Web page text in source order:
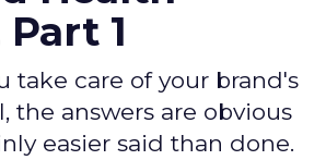
1
take care of your brand's
the answers are obvious
easier said than done.